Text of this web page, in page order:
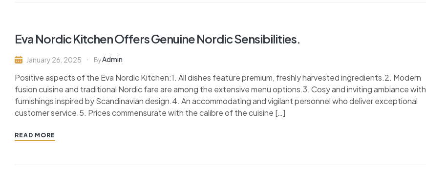
Eva Nordic Kitchen Offers Genuine Nordic Sensibilities.
January 26, 2025 ByAdmin
Positive aspects of the Eva Nordic Kitchen:1. All dishes feature premium, freshly harvested ingredients.2. Modern
fusion cuisine and traditional Nordic fare are among the extensive menu options.3. Cosy and inviting ambiance with
furnishings inspired by Scandinavian design.4. An accommodating and vigilant personnel who deliver exceptional
customer service.5. Prices commensurate with the calibre of the cuisine […]
READ MORE